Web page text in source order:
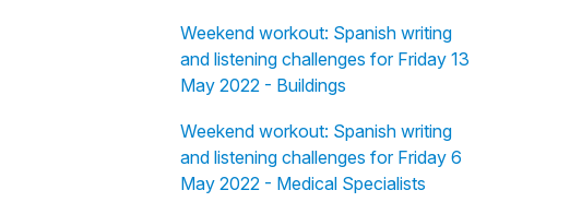
Weekend workout: Spanish writing
and listening challenges for Friday 13
May 2022 - Buildings
Weekend workout: Spanish writing
and listening challenges for Friday 6
May 2022 - Medical Specialists